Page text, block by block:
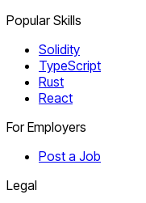
Popular Skills
Solidity
TypeScript
Rust
React
For Employers
Post a Job
Legal